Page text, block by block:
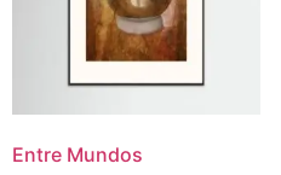
Entre Mundos